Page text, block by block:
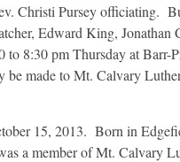
Christi Pursey officiating.
Edward King, Jonathan
8:30 pm Thursday at Barr-
made to Mt. Calvary
15, 2013. Born in
a member of Mt. Calvary